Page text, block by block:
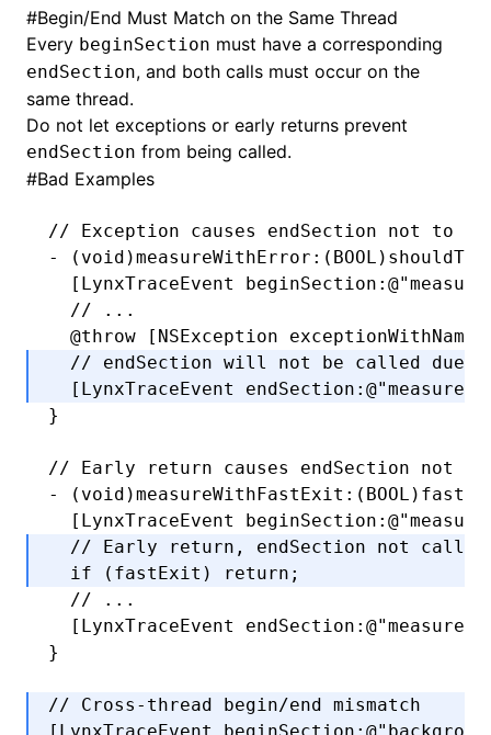
#Begin/End Must Match on the Same Thread
Every beginSection must have a corresponding
endSection, and both calls must occur on the
same thread.
Do not let exceptions or early returns prevent
endSection from being called.
#Bad Examples
// Exception causes endSection not to
-
( void )measureWithError:( BOOL
  [LynxTraceEvent
beginSection :
  // ...
  @throw
[ NSException exceptionWithName
// endSection will not be called due
  [LynxTraceEvent
endSection : @"measure"
}
// Early return causes endSection not
-
( void )measureWithFastExit:( BOOL
  [LynxTraceEvent
beginSection :
  // Early return, endSection not called
  if
(fastExit) return ;
  // ...
  [LynxTraceEvent
endSection : @"measure"
}
// Cross-thread begin/end mismatch